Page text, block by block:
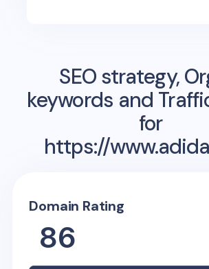
SEO strategy,
keywords and
for
https://
Domain Rating
86